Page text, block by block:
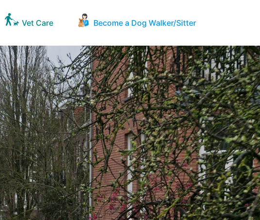
Vet Care Become a Dog Walker/Sitter